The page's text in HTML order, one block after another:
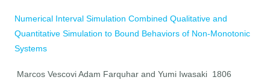
Numerical Interval Simulation Combined Qualitative and
Quantitative Simulation to Bound Behaviors of Non-Monotonic
Systems
Marcos Vescovi Adam Farquhar and Yumi Iwasaki 1806